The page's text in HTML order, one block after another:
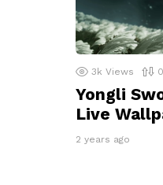
3k Views 0
Yongli
Live
2 years ago